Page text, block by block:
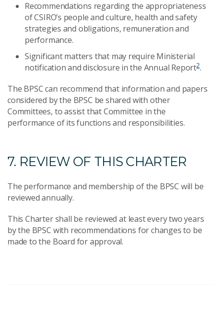
Recommendations regarding the appropriateness
of CSIRO’s people and culture, health and safety
strategies and obligations, remuneration and
performance.
Significant matters that may require Ministerial
notification and disclosure in the Annual Report2.
The BPSC can recommend that information and papers
considered by the BPSC be shared with other
Committees, to assist that Committee in the
performance of its functions and responsibilities.
7. REVIEW OF THIS CHARTER
The performance and membership of the BPSC will be
reviewed annually.
This Charter shall be reviewed at least every two years
by the BPSC with recommendations for changes to be
made to the Board for approval.